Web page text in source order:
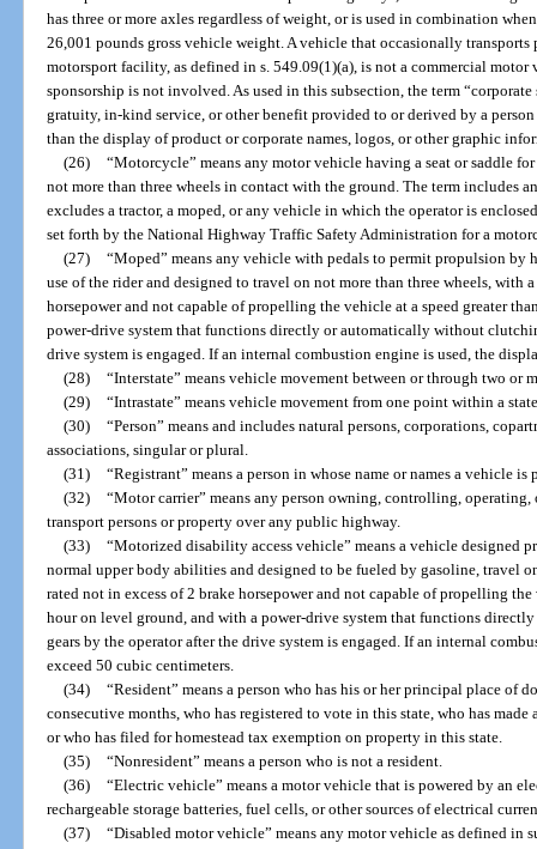
has three or more axles regardless of weight, or is used in combination
26,001 pounds gross vehicle weight. A vehicle that occasionally transports
motorsport facility, as defined in s. 549.09(1)(a), is not a commercial
sponsorship is not involved. As used in this subsection, the term
gratuity, in-kind service, or other benefit provided to or derived by a
than the display of product or corporate names, logos, or other graphic
(26) “Motorcycle” means any motor vehicle having a seat or saddle
not more than three wheels in contact with the ground. The term includes
excludes a tractor, a moped, or any vehicle in which the operator is
set forth by the National Highway Traffic Safety Administration for a
(27) “Moped” means any vehicle with pedals to permit propulsion by
use of the rider and designed to travel on not more than three wheels, with
horsepower and not capable of propelling the vehicle at a speed greater
power-drive system that functions directly or automatically without
drive system is engaged. If an internal combustion engine is used, the
(28) “Interstate” means vehicle movement between or through two or
(29) “Intrastate” means vehicle movement from one point within a
(30) “Person” means and includes natural persons, corporations,
associations, singular or plural.
(31) “Registrant” means a person in whose name or names a vehicle is
(32) “Motor carrier” means any person owning, controlling,
transport persons or property over any public highway.
(33) “Motorized disability access vehicle” means a vehicle designed
normal upper body abilities and designed to be fueled by gasoline, travel
rated not in excess of 2 brake horsepower and not capable of propelling
hour on level ground, and with a power-drive system that functions
gears by the operator after the drive system is engaged. If an internal
exceed 50 cubic centimeters.
(34) “Resident” means a person who has his or her principal place of
consecutive months, who has registered to vote in this state, who has
or who has filed for homestead tax exemption on property in this state.
(35) “Nonresident” means a person who is not a resident.
(36) “Electric vehicle” means a motor vehicle that is powered by an
rechargeable storage batteries, fuel cells, or other sources of electrical
(37) “Disabled motor vehicle” means any motor vehicle as defined in